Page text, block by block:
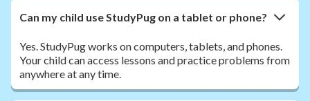
Can my child use StudyPug on a tablet or phone?
Yes. StudyPug works on computers, tablets, and phones.
Your child can access lessons and practice problems from
anywhere at any time.